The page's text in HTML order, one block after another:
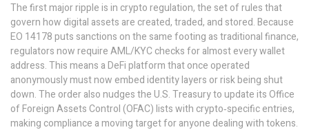
The first major ripple is in crypto regulation,the set of rules that
govern how digital assets are created, traded, and stored. Because
EO 14178 puts sanctions on the same footing as traditional finance,
regulators now require AML/KYC checks for almost every wallet
address. This means a DeFi platform that once operated
anonymously must now embed identity layers or risk being shut
down. The order also nudges the U.S. Treasury to update its Office
of Foreign Assets Control (OFAC) lists with crypto‑specific entries,
making compliance a moving target for anyone dealing with tokens.